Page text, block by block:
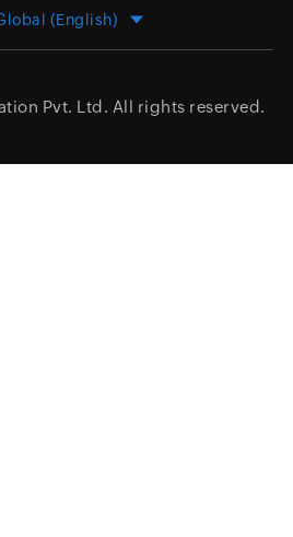
(English)
Pvt. Ltd. All rights reserved.